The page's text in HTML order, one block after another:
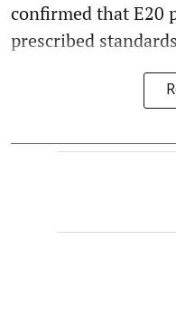
confirmed that E20
prescribed